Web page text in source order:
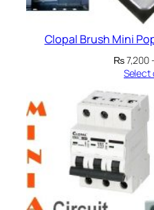
Clopal Brush Mini
₨7,200
Select